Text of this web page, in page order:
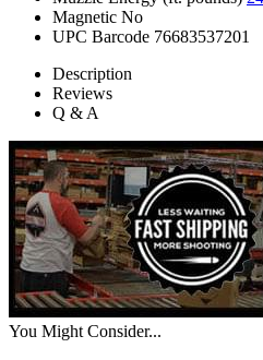
Magnetic No
UPC Barcode 76683537201
Description
Reviews
Q & A
You Might Consider...